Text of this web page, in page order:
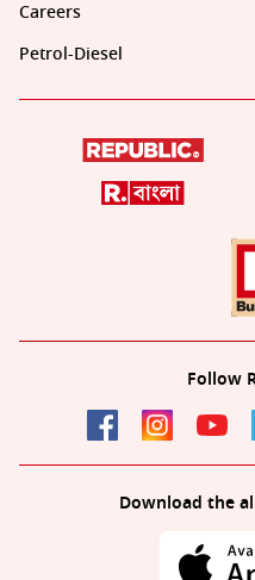
Careers
Petrol-Diesel
Follow
Download the